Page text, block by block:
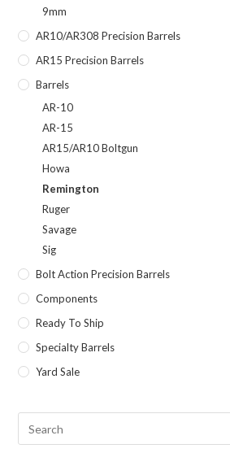
9mm
AR10/AR308 Precision Barrels
AR15 Precision Barrels
Barrels
AR-10
AR-15
AR15/AR10 Boltgun
Howa
Remington
Ruger
Savage
Sig
Bolt Action Precision Barrels
Components
Ready To Ship
Specialty Barrels
Yard Sale